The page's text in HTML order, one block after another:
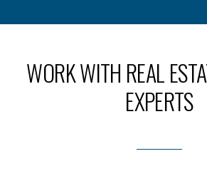
WORK WITH REAL
EXPERTS